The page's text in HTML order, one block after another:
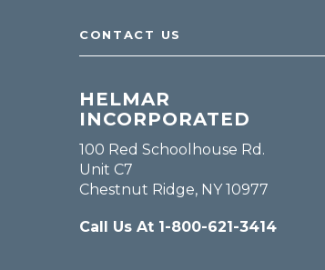
CONTACT US
HELMAR
INCORPORATED
100 Red Schoolhouse Rd.
Unit C7
Chestnut Ridge, NY 10977
Call Us At 1-800-621-3414